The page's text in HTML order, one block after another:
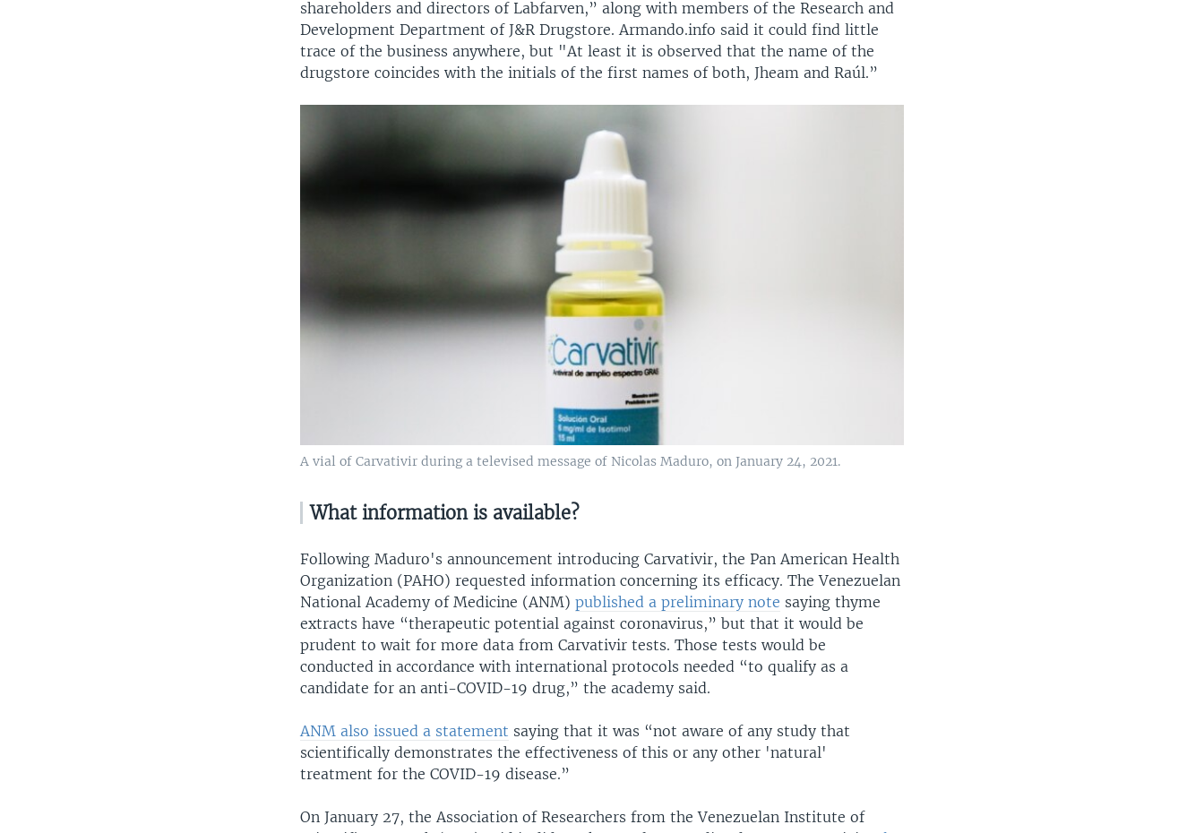
shareholders and directors of Labfarven,” along with members of the Research and
Development Department of J&R Drugstore. Armando.info said it could find little
trace of the business anywhere, but "At least it is observed that the name of the
drugstore coincides with the initials of the first names of both, Jheam and Raúl.”
A vial of Carvativir during a televised message of Nicolas Maduro, on January 24, 2021.
What information is available?
Following Maduro's announcement introducing Carvativir, the Pan American Health
Organization (PAHO) requested information concerning its efficacy. The Venezuelan
National Academy of Medicine (ANM)published a preliminary note saying thyme
extracts have “therapeutic potential against coronavirus,” but that it would be
prudent to wait for more data from Carvativir tests. Those tests would be
conducted in accordance with international protocols needed “to qualify as a
candidate for an anti-COVID-19 drug,” the academy said.
ANM also issued a statement saying that it was “not aware of any study that
scientifically demonstrates the effectiveness of this or any other 'natural'
treatment for the COVID-19 disease.”
On January 27, the Association of Researchers from the Venezuelan Institute of